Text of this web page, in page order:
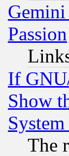
Gemini
Passion
If
Show
The